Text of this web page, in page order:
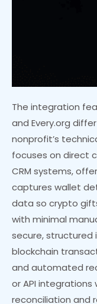
The integration
and Every.org
nonprofit’s
focuses on direct
CRM systems,
captures wallet
data so crypto
with minimal
secure,
blockchain
and automated
or API
reconciliation and